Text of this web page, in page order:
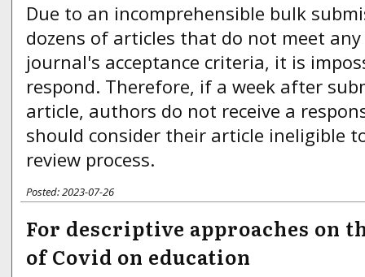
Due to an incomprehensible bulk
dozens of articles that do not meet
journal's acceptance criteria, it is
respond. Therefore, if a week after
article, authors do not receive a
should consider their article ineligible
review process.
Posted: 2023-07-26
For descriptive approaches on
of Covid on education